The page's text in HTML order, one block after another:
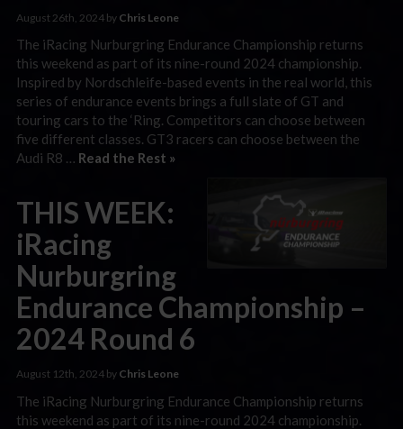
August 26th, 2024 by Chris Leone
The iRacing Nurburgring Endurance Championship returns
this weekend as part of its nine-round 2024 championship.
Inspired by Nordschleife-based events in the real world, this
series of endurance events brings a full slate of GT and
touring cars to the ‘Ring. Competitors can choose between
five different classes. GT3 racers can choose between the
Audi R8 … Read the Rest »
THIS WEEK:
iRacing
Nurburgring
Endurance Championship –
2024 Round 6
August 12th, 2024 by Chris Leone
The iRacing Nurburgring Endurance Championship returns
this weekend as part of its nine-round 2024 championship.